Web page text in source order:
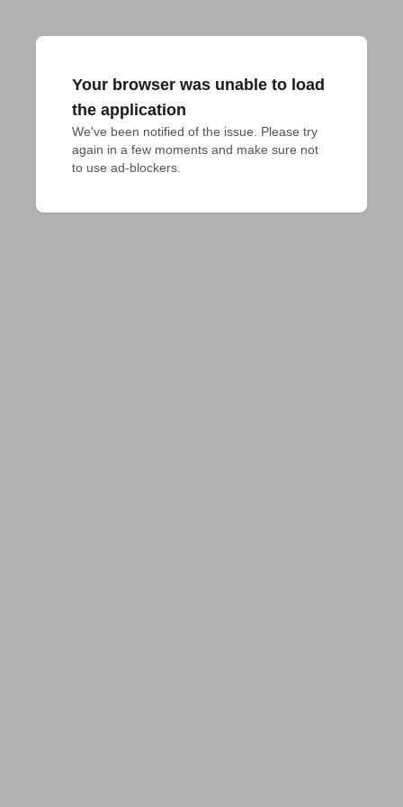
Your browser was unable to load
the application
We've been notified of the issue. Please try
again in a few moments and make sure not
to use ad-blockers.